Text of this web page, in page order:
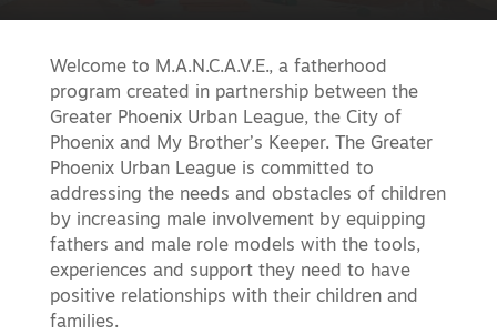
Welcome to M.A.N.C.A.V.E., a fatherhood
program created in partnership between the
Greater Phoenix Urban League, the City of
Phoenix and My Brother’s Keeper. The Greater
Phoenix Urban League is committed to
addressing the needs and obstacles of children
by increasing male involvement by equipping
fathers and male role models with the tools,
experiences and support they need to have
positive relationships with their children and
families.